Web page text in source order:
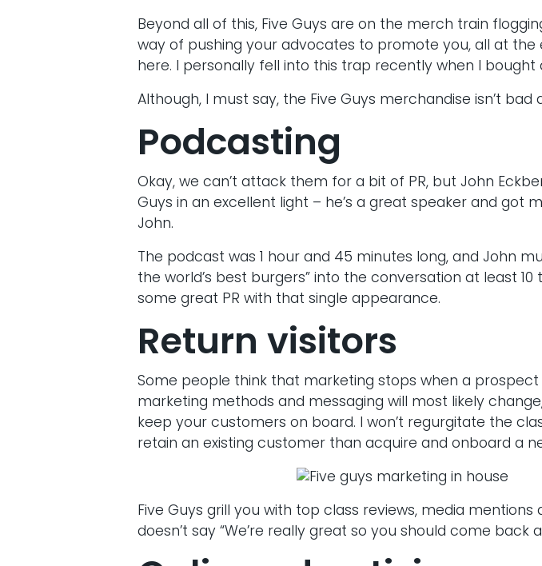
Beyond all of this, Five Guys are on the merch train
way of pushing your advocates to promote you, all at
here. I personally fell into this trap recently when I bought
Although, I must say, the Five Guys merchandise isn’t bad
Podcasting
Okay, we can’t attack them for a bit of PR, but John
Guys in an excellent light – he’s a great speaker and
John.
The podcast was 1 hour and 45 minutes long, and John
the world’s best burgers” into the conversation at least
some great PR with that single appearance.
Return visitors
Some people think that marketing stops when a
marketing methods and messaging will most likely
keep your customers on board. I won’t regurgitate the
retain an existing customer than acquire and onboard a
Five Guys grill you with top class reviews, media
doesn’t say “We’re really great so you should come back